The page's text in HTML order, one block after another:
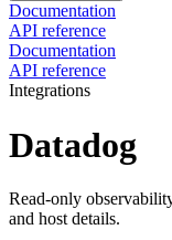
Documentation
API reference
Documentation
API reference
Integrations
Datadog
Read-only
and host details.